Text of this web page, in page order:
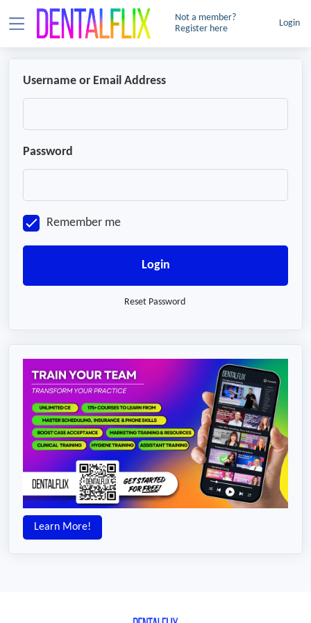
Not a member?
Register here
Login
Username or Email Address
Password
Remember me
Login
Reset Password
Learn More!